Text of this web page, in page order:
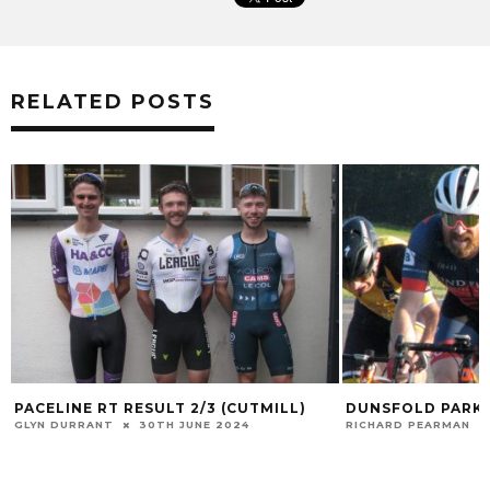
RELATED POSTS
PACELINE RT RESULT 2/3 (CUTMILL)
GLYN DURRANT 30TH JUNE 2024
DUNSFOLD PARK
RICHARD PEARMAN